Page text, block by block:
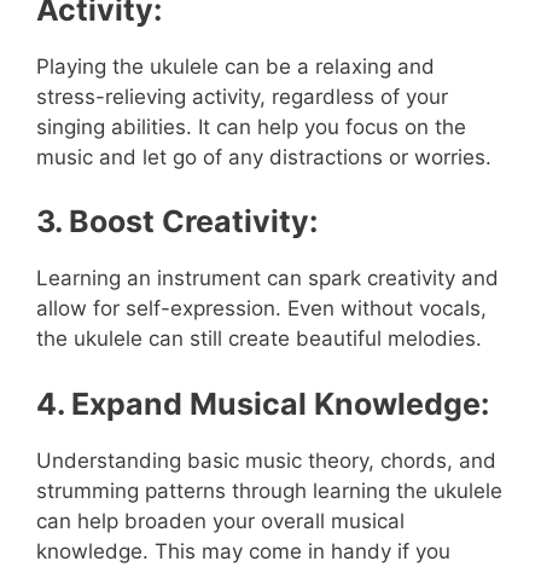
Activity:
Playing the ukulele can be a relaxing and
stress-relieving activity, regardless of your
singing abilities. It can help you focus on the
music and let go of any distractions or worries.
3. Boost Creativity:
Learning an instrument can spark creativity and
allow for self-expression. Even without vocals,
the ukulele can still create beautiful melodies.
4. Expand Musical Knowledge:
Understanding basic music theory, chords, and
strumming patterns through learning the ukulele
can help broaden your overall musical
knowledge. This may come in handy if you